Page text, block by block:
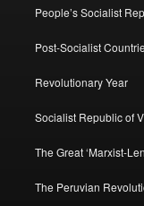
People’s Socialist
Post-Socialist
Revolutionary Year
Socialist Republic of
The Great ‘Marxist-
The Peruvian